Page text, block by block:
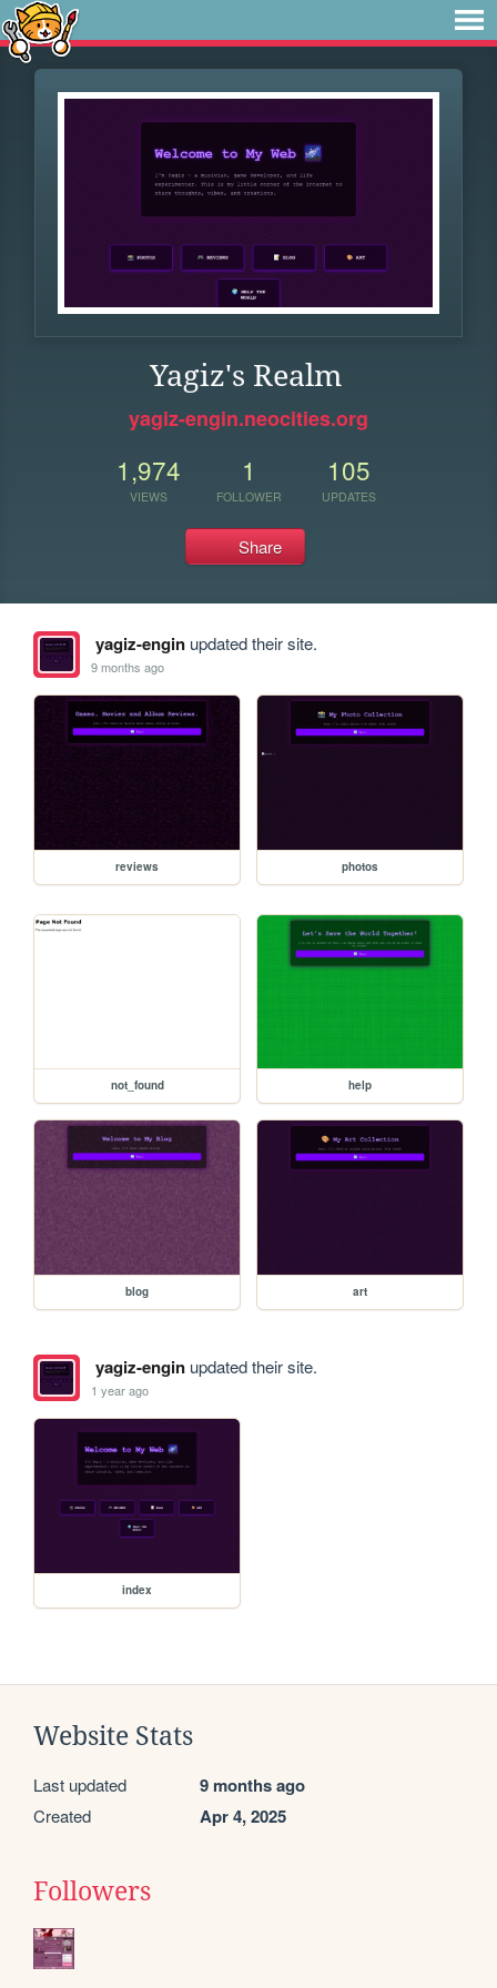
Yagiz's Realm
yagiz-engin.neocities.org
1,974
VIEWS
1
FOLLOWER
105
UPDATES
Share
yagiz-enginupdated their site.
9 months ago
reviews photos
not_found help
blog art
yagiz-enginupdated their site.
1 year ago
index
Website Stats
Last updated 9 months ago
Created Apr 4, 2025
Followers